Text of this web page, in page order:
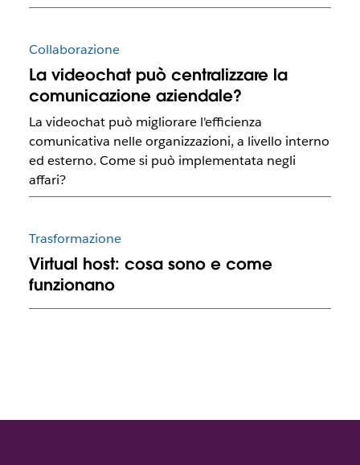
Collaborazione
La videochat può centralizzare la
comunicazione aziendale?
La videochat può migliorare l'efficienza
comunicativa nelle organizzazioni, a livello interno
ed esterno. Come si può implementata negli
affari?
Trasformazione
Virtual host: cosa sono e come
funzionano